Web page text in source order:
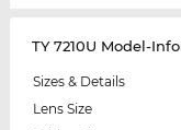
TY 7210U Model-
Sizes & Details
Lens Size